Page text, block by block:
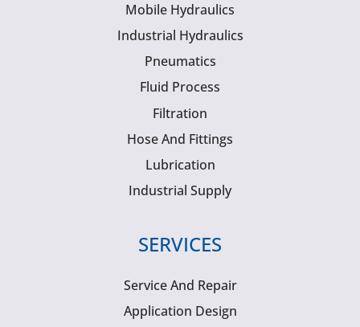
Mobile Hydraulics
Industrial Hydraulics
Pneumatics
Fluid Process
Filtration
Hose And Fittings
Lubrication
Industrial Supply
SERVICES
Service And Repair
Application Design